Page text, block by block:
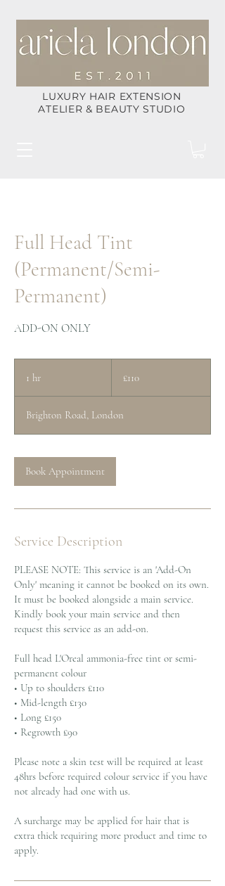
LUXURY HAIR EXTENSION
ATELIER & BEAUTY STUDIO
Full Head Tint
(Permanent/Semi-
Permanent)
ADD-ON ONLY
1 hr
pounds
£110
Brighton Road, London
Book Appointment
Service Description
PLEASE NOTE: This service is an 'Add-On
Only' meaning it cannot be booked on its own.
It must be booked alongside a main service.
Kindly book your main service and then
request this service as an add-on.
Full head L'Oreal ammonia-free tint or semi-
permanent colour
• Up to shoulders £110
• Mid-length £130
• Long £150
• Regrowth £90
Please note a skin test will be required at least
48hrs before required colour service if you have
not already had one with us.
A surcharge may be applied for hair that is
extra thick requiring more product and time to
apply.